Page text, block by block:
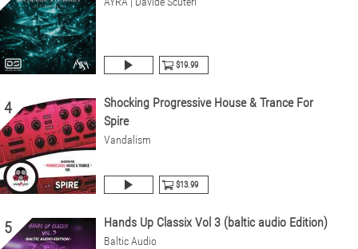
$19.99
4
Shocking Progressive House & Trance For
Spire
Vandalism
$13.99
5 Hands Up Classix Vol 3 (baltic audio Edition)
Baltic Audio